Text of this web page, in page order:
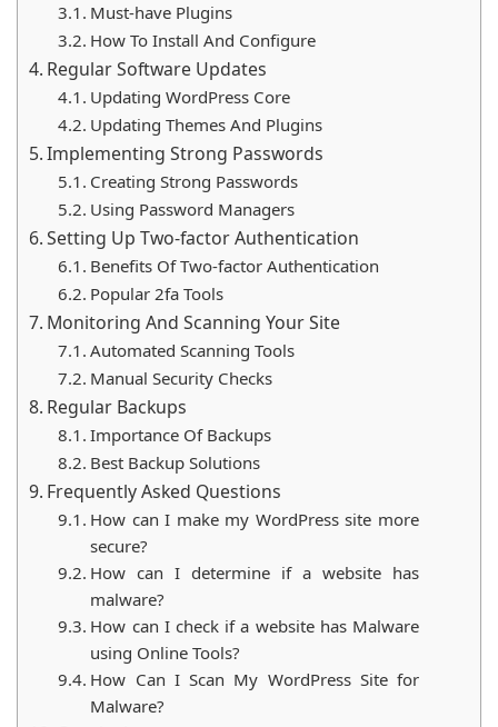
Must-have Plugins
How To Install And Configure
Regular Software Updates
Updating WordPress Core
Updating Themes And Plugins
Implementing Strong Passwords
Creating Strong Passwords
Using Password Managers
Setting Up Two-factor Authentication
Benefits Of Two-factor Authentication
Popular 2fa Tools
Monitoring And Scanning Your Site
Automated Scanning Tools
Manual Security Checks
Regular Backups
Importance Of Backups
Best Backup Solutions
Frequently Asked Questions
How can I make my WordPress site more
secure?
How ​​can I determine if a website has
malware?
How can I check if a website has Malware
using Online Tools?
How Can I Scan My WordPress Site for
Malware?